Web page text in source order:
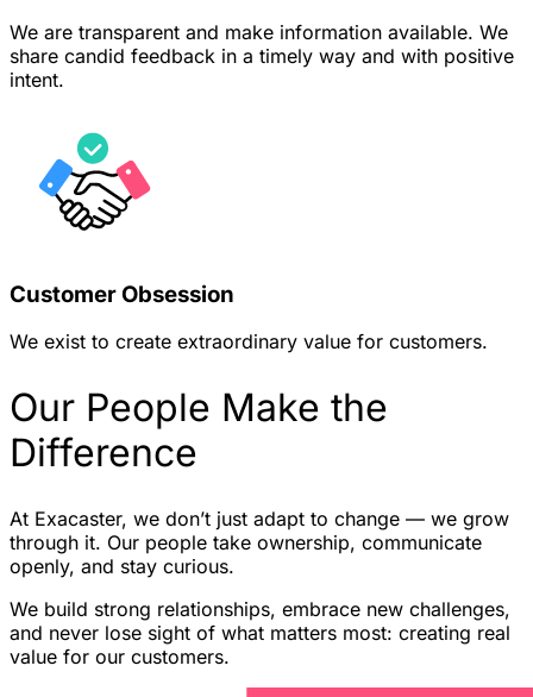
We are transparent and make information available. We
share candid feedback in a timely way and with positive
intent.
Customer Obsession
We exist to create extraordinary value for customers.
Our People Make the
Difference
At Exacaster, we don’t just adapt to change — we grow
through it. Our people take ownership, communicate
openly, and stay curious.
We build strong relationships, embrace new challenges,
and never lose sight of what matters most: creating real
value for our customers.